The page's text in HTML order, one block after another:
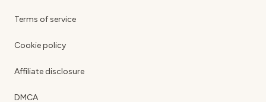
Terms of service
Cookie policy
Affiliate disclosure
DMCA